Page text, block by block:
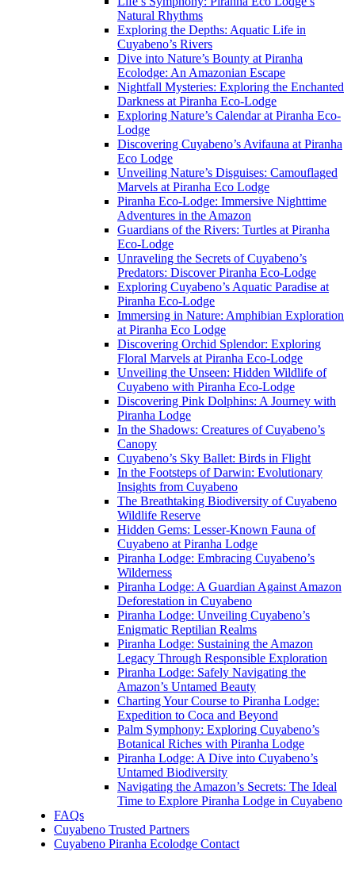
Natural Rhythms
Exploring the Depths: Aquatic Life in
Cuyabeno’s Rivers
Dive into Nature’s Bounty at Piranha
Ecolodge: An Amazonian Escape
Nightfall Mysteries: Exploring the Enchanted
Darkness at Piranha Eco-Lodge
Exploring Nature’s Calendar at Piranha Eco-
Lodge
Discovering Cuyabeno’s Avifauna at Piranha
Eco Lodge
Unveiling Nature’s Disguises: Camouflaged
Marvels at Piranha Eco Lodge
Piranha Eco-Lodge: Immersive Nighttime
Adventures in the Amazon
Guardians of the Rivers: Turtles at Piranha
Eco-Lodge
Unraveling the Secrets of Cuyabeno’s
Predators: Discover Piranha Eco-Lodge
Exploring Cuyabeno’s Aquatic Paradise at
Piranha Eco-Lodge
Immersing in Nature: Amphibian Exploration
at Piranha Eco Lodge
Discovering Orchid Splendor: Exploring
Floral Marvels at Piranha Eco-Lodge
Unveiling the Unseen: Hidden Wildlife of
Cuyabeno with Piranha Eco-Lodge
Discovering Pink Dolphins: A Journey with
Piranha Lodge
In the Shadows: Creatures of Cuyabeno’s
Canopy
Cuyabeno’s Sky Ballet: Birds in Flight
In the Footsteps of Darwin: Evolutionary
Insights from Cuyabeno
The Breathtaking Biodiversity of Cuyabeno
Wildlife Reserve
Hidden Gems: Lesser-Known Fauna of
Cuyabeno at Piranha Lodge
Piranha Lodge: Embracing Cuyabeno’s
Wilderness
Piranha Lodge: A Guardian Against Amazon
Deforestation in Cuyabeno
Piranha Lodge: Unveiling Cuyabeno’s
Enigmatic Reptilian Realms
Piranha Lodge: Sustaining the Amazon
Legacy Through Responsible Exploration
Piranha Lodge: Safely Navigating the
Amazon’s Untamed Beauty
Charting Your Course to Piranha Lodge:
Expedition to Coca and Beyond
Palm Symphony: Exploring Cuyabeno’s
Botanical Riches with Piranha Lodge
Piranha Lodge: A Dive into Cuyabeno’s
Untamed Biodiversity
Navigating the Amazon’s Secrets: The Ideal
Time to Explore Piranha Lodge in Cuyabeno
FAQs
Cuyabeno Trusted Partners
Cuyabeno Piranha Ecolodge Contact